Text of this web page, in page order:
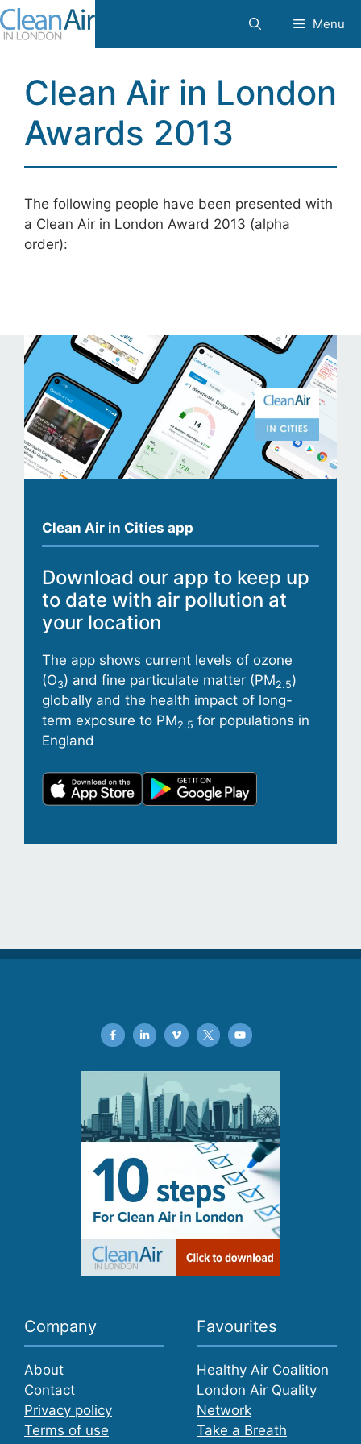
Skip
to
Menu
Clean Air in London
Awards 2013
The following people have been presented with
a Clean Air in London Award 2013 (alpha
order):
Clean Air in Cities app
Download our app to keep up
to date with air pollution at
your location
The app shows current levels of ozone
(O3) and fine particulate matter (PM2.5)
globally and the health impact of long-
term exposure to PM2.5 for populations in
England
Company
About
Contact
Privacy policy
Terms of use
Favourites
Healthy Air Coalition
London Air Quality
Network
Take a Breath